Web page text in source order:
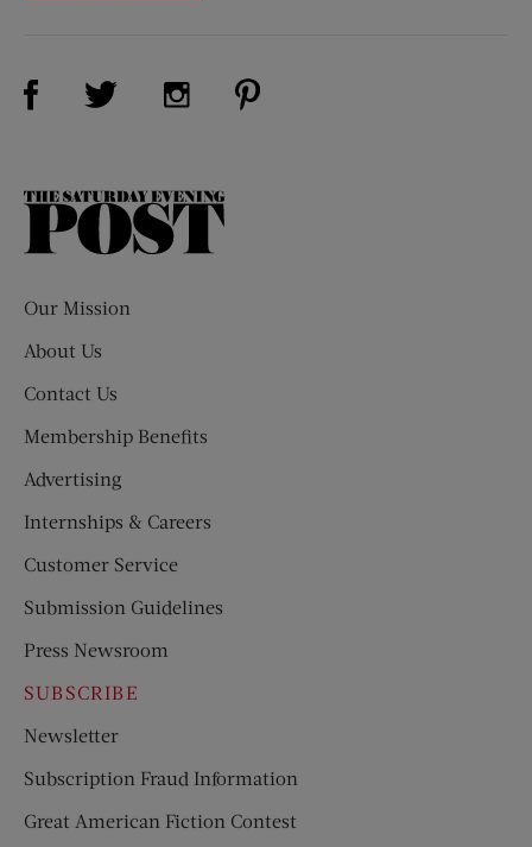
Visit Us on Facebook (opens new window)
Visit Us on Twitter (opens new window)
Visit Us on Instagram (opens new
The
Our Mission
About Us
Contact Us
Membership Benefits
Advertising
Internships & Careers
Customer Service
Submission Guidelines
Press Newsroom
SUBSCRIBE
Newsletter
Subscription Fraud Information
Great American Fiction Contest